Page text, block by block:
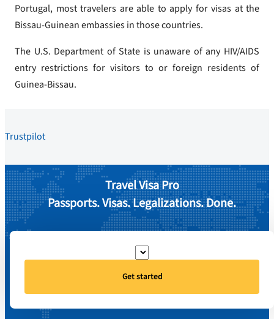
Portugal, most travelers are able to apply for visas at the
Bissau-Guinean embassies in those countries.
The U.S. Department of State is unaware of any HIV/AIDS
entry restrictions for visitors to or foreign residents of
Guinea-Bissau.
Trustpilot
Travel Visa Pro
Passports. Visas. Legalizations. Done.
Get started